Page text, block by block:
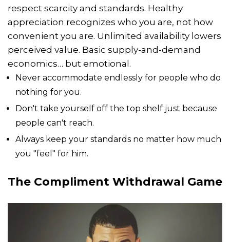
respect scarcity and standards. Healthy
appreciation recognizes who you are, not how
convenient you are. Unlimited availability lowers
perceived value. Basic supply-and-demand
economics… but emotional.
Never accommodate endlessly for people who do
nothing for you.
Don't take yourself off the top shelf just because
people can't reach.
Always keep your standards no matter how much
you "feel" for him.
The Compliment Withdrawal Game